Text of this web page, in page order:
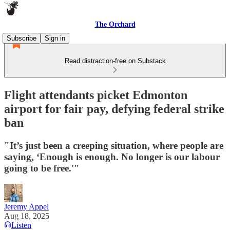
The Orchard
Subscribe
Sign in
Read distraction-free on Substack
Flight attendants picket Edmonton
airport for fair pay, defying federal strike
ban
"It’s just been a creeping situation, where people are
saying, ‘Enough is enough. No longer is our labour
going to be free.'"
Jeremy Appel
Aug 18, 2025
Listen